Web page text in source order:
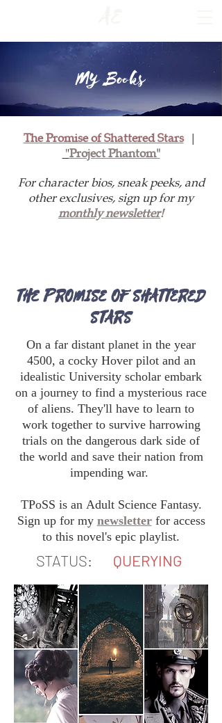
My Books
The Promise of Shattered Stars |
"Project Phantom"
For character bios, sneak peeks, and
other exclusives, sign up for my
monthly newsletter!
THE PROMISE OF SHATTERED
STARS
On a far distant planet in the year
4500, a cocky Hover pilot and an
idealistic University scholar embark
on a journey to find a mysterious race
of aliens. They'll have to learn to
work together to survive harrowing
trials on the dangerous dark side of
the world and save their nation from
impending war.
TPoSS is an Adult Science Fantasy.
Sign up for my newsletterfor access
to this novel's epic playlist.
STATUS: QUERYING